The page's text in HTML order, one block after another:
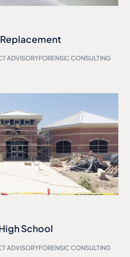
ADVISORYFORENSIC CONSULTING
School
ADVISORYFORENSIC CONSULTING